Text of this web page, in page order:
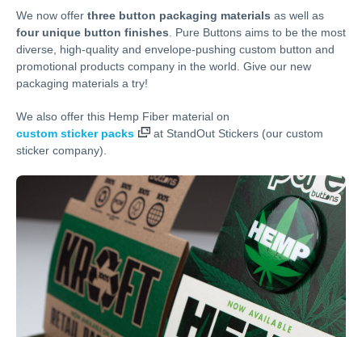
We now offer three button packaging materials as well as
four unique button finishes . Pure Buttons aims to be the most
diverse, high-quality and envelope-pushing custom button and
promotional products company in the world. Give our new
packaging materials a try!
We also offer this Hemp Fiber material on
custom sticker packs
at StandOut Stickers (our custom
sticker company).